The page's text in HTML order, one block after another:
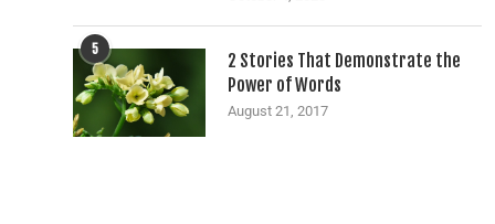
5
2 Stories That Demonstrate the
Power of Words
August 21, 2017